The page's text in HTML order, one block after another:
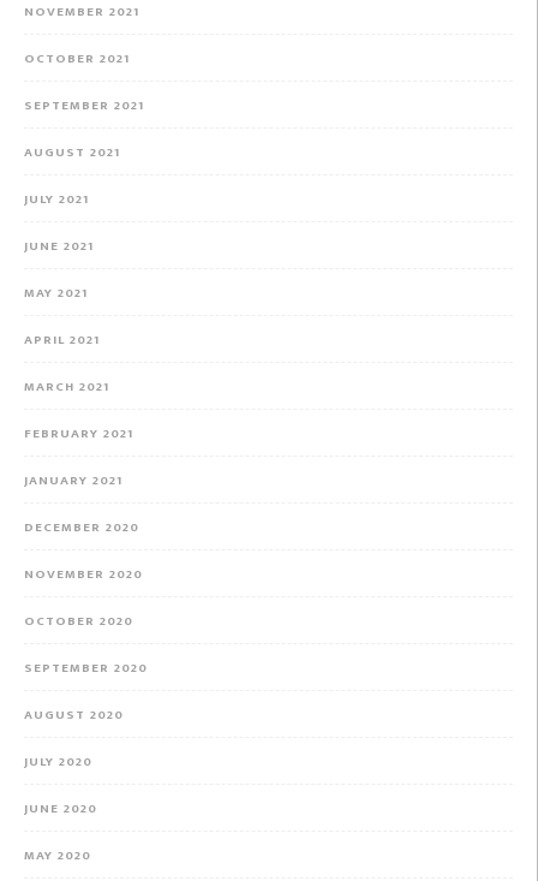
NOVEMBER 2021
OCTOBER 2021
SEPTEMBER 2021
AUGUST 2021
JULY 2021
JUNE 2021
MAY 2021
APRIL 2021
MARCH 2021
FEBRUARY 2021
JANUARY 2021
DECEMBER 2020
NOVEMBER 2020
OCTOBER 2020
SEPTEMBER 2020
AUGUST 2020
JULY 2020
JUNE 2020
MAY 2020